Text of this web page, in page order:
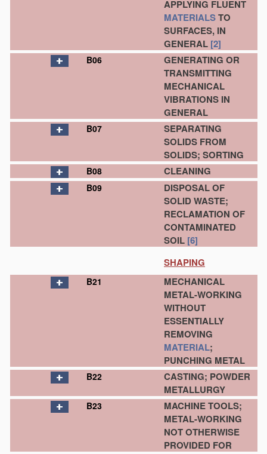
APPLYING FLUENT
MATERIALSTO
SURFACES, IN
GENERAL [2]
B06
GENERATING OR
TRANSMITTING
MECHANICAL
VIBRATIONS IN
GENERAL
B07
SEPARATING
SOLIDS FROM
SOLIDS; SORTING
B08 CLEANING
B09
DISPOSAL OF
SOLID WASTE;
RECLAMATION OF
CONTAMINATED
SOIL [6]
SHAPING
B21
MECHANICAL
METAL-WORKING
WITHOUT
ESSENTIALLY
REMOVING
MATERIAL;
PUNCHING METAL
B22
CASTING; POWDER
METALLURGY
B23
MACHINE TOOLS;
METAL-WORKING
NOT OTHERWISE
PROVIDED FOR